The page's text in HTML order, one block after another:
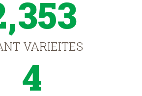
VARIEITES
4